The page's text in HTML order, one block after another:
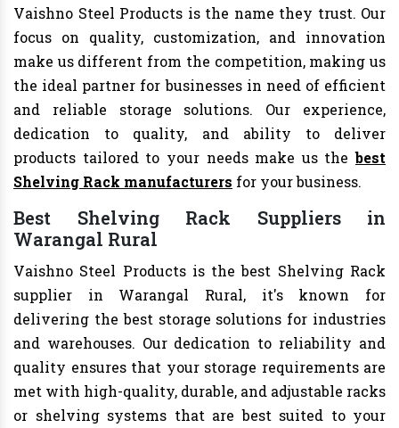
Vaishno Steel Products is the name they trust. Our
focus on quality, customization, and innovation
make us different from the competition, making us
the ideal partner for businesses in need of efficient
and reliable storage solutions. Our experience,
dedication to quality, and ability to deliver
products tailored to your needs make us thebest
Shelving Rack manufacturers for your business.
Best Shelving Rack Suppliers in
Warangal Rural
Vaishno Steel Products is the best Shelving Rack
supplier in Warangal Rural, it's known for
delivering the best storage solutions for industries
and warehouses. Our dedication to reliability and
quality ensures that your storage requirements are
met with high-quality, durable, and adjustable racks
or shelving systems that are best suited to your